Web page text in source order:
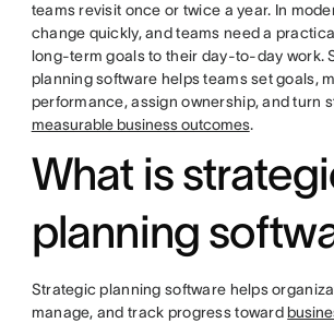
teams revisit once or twice a year. In
change quickly, and teams need a
long-term goals to their day-to-day work.
planning software helps teams set goals,
performance, assign ownership, and turn
measurable business outcomes.
What is
planning
Strategic planning software helps
manage, and track progress toward